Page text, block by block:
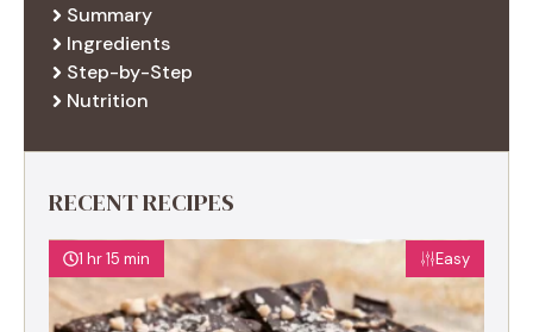
Summary
Ingredients
Step-by-Step
Nutrition
RECENT RECIPES
1 hr 15 min Easy